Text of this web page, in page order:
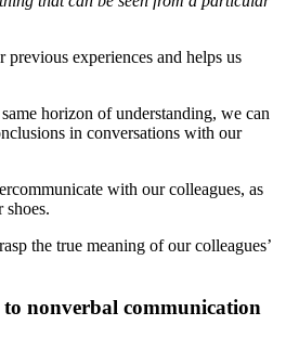
experiences and helps us
horizon of understanding, we can
in conversations with our
with our colleagues, as
shoes.
the true meaning of our colleagues’
nonverbal communication